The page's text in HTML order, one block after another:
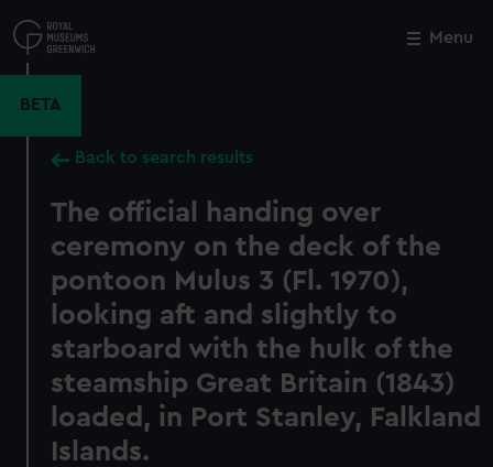
to
main
Menu
BETA
Back to search results
The official handing over
ceremony on the deck of the
pontoon Mulus 3 (Fl. 1970),
looking aft and slightly to
starboard with the hulk of the
steamship Great Britain (1843)
loaded, in Port Stanley, Falkland
Islands.
Close